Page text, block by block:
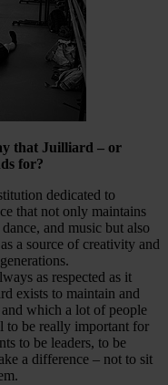
that Juilliard – or
for?
dedicated to
that not only maintains
and music but also
a source of creativity and
as respected as it
exists to maintain and
which a lot of people
to be really important for
to be leaders, to be
a difference – not to sit